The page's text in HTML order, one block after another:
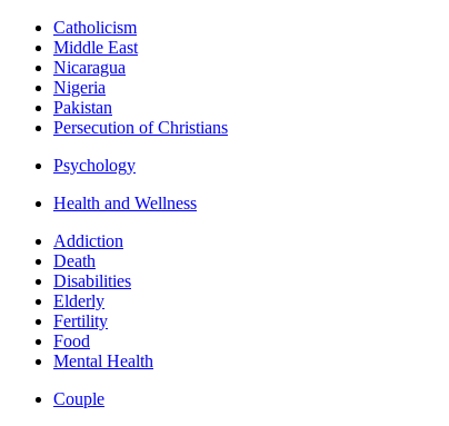
Catholicism
Middle East
Nicaragua
Nigeria
Pakistan
Persecution of Christians
Psychology
Health and Wellness
Addiction
Death
Disabilities
Elderly
Fertility
Food
Mental Health
Couple